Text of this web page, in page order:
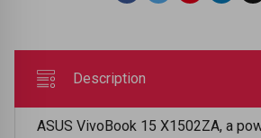
Description
ASUS VivoBook 15 X1502ZA, a